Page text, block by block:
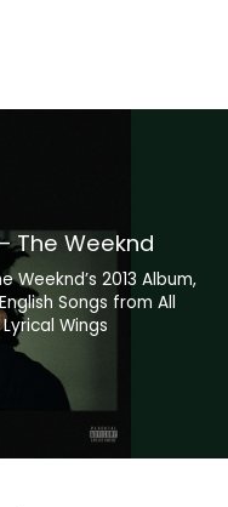
The Weeknd
Weeknd’s 2013 Album,
Songs from All
Lyrical Wings